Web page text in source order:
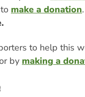
make a donation
to help this
by making a